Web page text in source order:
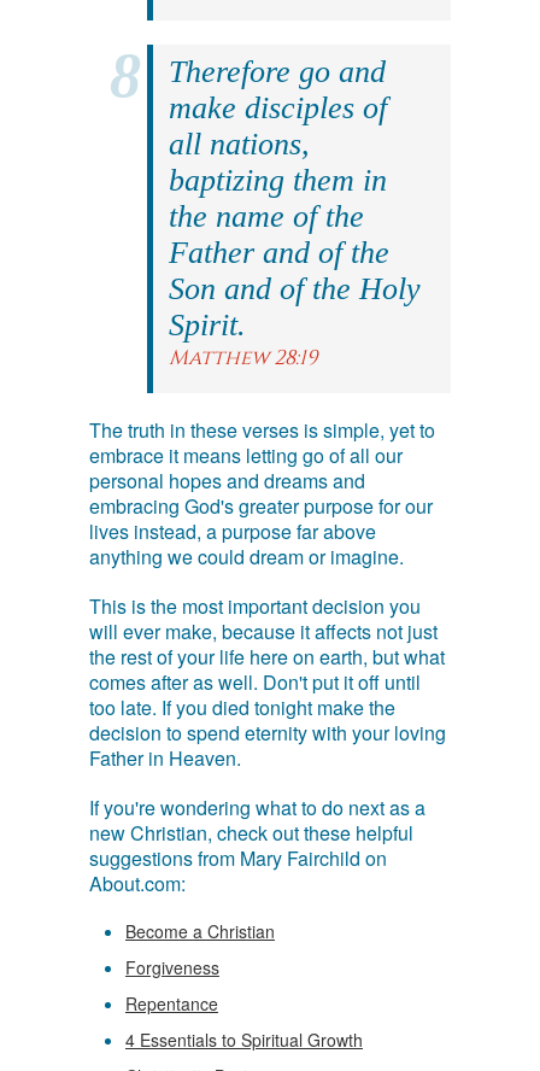
Therefore go and
make disciples of
all nations,
baptizing them in
the name of the
Father and of the
Son and of the Holy
Spirit.
Matthew 28:19
The truth in these verses is simple, yet to
embrace it means letting go of all our
personal hopes and dreams and
embracing God's greater purpose for our
lives instead, a purpose far above
anything we could dream or imagine.
This is the most important decision you
will ever make, because it affects not just
the rest of your life here on earth, but what
comes after as well. Don't put it off until
too late. If you died tonight make the
decision to spend eternity with your loving
Father in Heaven.
If you're wondering what to do next as a
new Christian, check out these helpful
suggestions from Mary Fairchild on
About.com:
Become a Christian
Forgiveness
Repentance
4 Essentials to Spiritual Growth